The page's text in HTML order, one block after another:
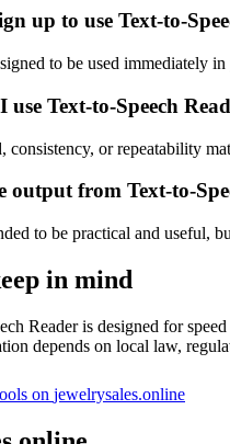
up to use Text-to-
to be used immediately
use Text-to-Speech
consistency, or repeatability
output from Text-to-
to be practical and useful,
in mind
Reader is designed for
depends on local law,
on jewelrysales.online